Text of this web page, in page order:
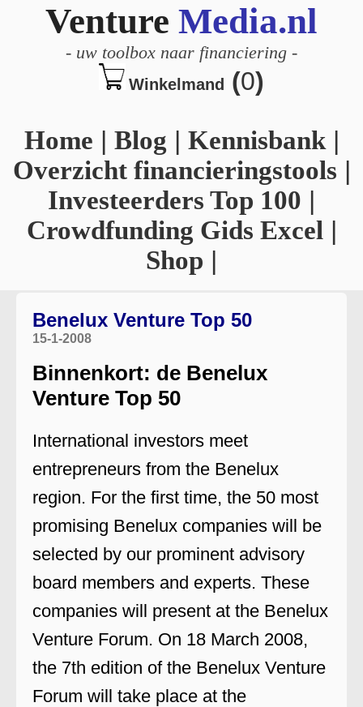
Venture Media.nl
- uw toolbox naar financiering -
Winkelmand (0)
Home | Blog | Kennisbank|
Overzicht financieringstools |
Investeerders Top 100 |
Crowdfunding Gids Excel |
Shop |
Benelux Venture Top 50
15-1-2008
Binnenkort: de Benelux
Venture Top 50
International investors meet
entrepreneurs from the Benelux
region. For the first time, the 50 most
promising Benelux companies will be
selected by our prominent advisory
board members and experts. These
companies will present at the Benelux
Venture Forum. On 18 March 2008,
the 7th edition of the Benelux Venture
Forum will take place at the